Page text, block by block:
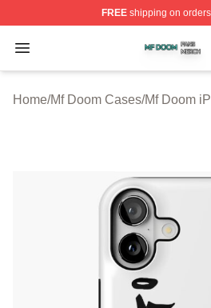
FREEshipping on
Open menu
Mf Doom Shop ⚡️ Officially
Home/Mf Doom Cases/Mf Doom